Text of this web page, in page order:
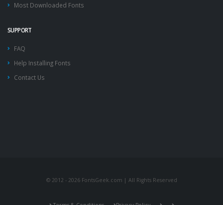
Most Downloaded Fonts
SUPPORT
FAQ
Help Installing Fonts
Contact Us
© 2012 - 2026 FontsGeek.com | All Rights Reserved